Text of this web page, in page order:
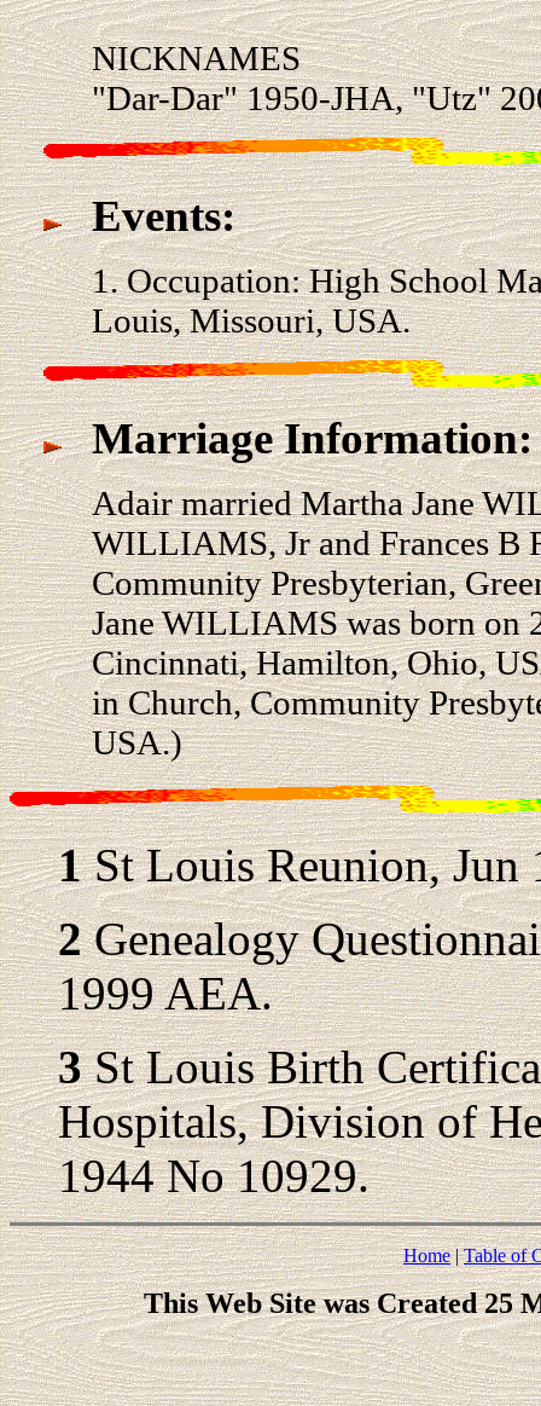
NICKNAMES
"Dar-Dar" 1950-JHA, "Utz"
Events:
1. Occupation: High School
Louis, Missouri, USA.
Marriage Information:
Adair married Martha Jane
WILLIAMS, Jr and Frances B
Community Presbyterian,
Jane WILLIAMS was born on
Cincinnati, Hamilton, Ohio,
in Church, Community
USA.)
1St Louis Reunion, Jun
2Genealogy
1999 AEA.
3St Louis Birth
Hospitals, Division of
1944 No 10929.
Home|Table of
This Web Site was Created 25